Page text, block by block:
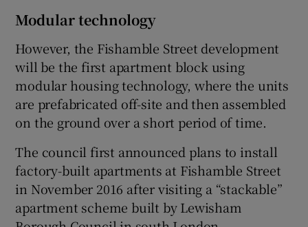
Modular technology
However, the Fishamble Street development
will be the first apartment block using
modular housing technology, where the units
are prefabricated off-site and then assembled
on the ground over a short period of time.
The council first announced plans to install
factory-built apartments at Fishamble Street
in November 2016 after visiting a “stackable”
apartment scheme built by Lewisham